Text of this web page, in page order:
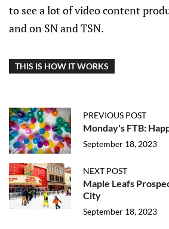
to see a lot of video content
and on SN and TSN.
THIS IS HOW IT WORKS
PREVIOUS POST
Monday's FTB:
September 18, 2023
NEXT POST
Maple Leafs
City
September 18, 2023